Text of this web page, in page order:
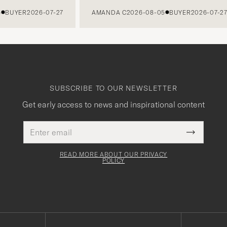
2026-07-27 AMANDA C2026-08-05 BUYER2026-07-27
SUBSCRIBE TO OUR NEWSLETTER
Get early access to news and inspirational content
address
This
field
Submit
Newsletter
READ MORE ABOUT OUR PRIVACY
POLICY